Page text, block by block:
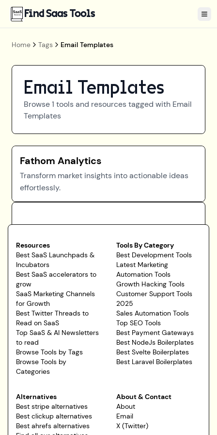
Find Saas Tools
Home Tags Email Templates
Email Templates
Browse1 tools and resources tagged with Email
Templates
Fathom Analytics
Transform market insights into actionable ideas
effortlessly.
Resources
Best SaaS Launchpads &
Incubators
Best SaaS accelerators to
grow
SaaS Marketing Channels
for Growth
Best Twitter Threads to
Read on SaaS
Top SaaS & AI Newsletters
to read
Browse Tools by Tags
Browse Tools by
Categories
Tools By Category
Best Development Tools
Latest Marketing
Automation Tools
Growth Hacking Tools
Customer Support Tools
2025
Sales Automation Tools
Top SEO Tools
Best Payment Gateways
Best NodeJs Boilerplates
Best Svelte Boilerplates
Best Laravel Boilerplates
Alternatives
Best stripe alternatives
Best clickup alternatives
Best ahrefs alternatives
About & Contact
About
Email
X (Twitter)